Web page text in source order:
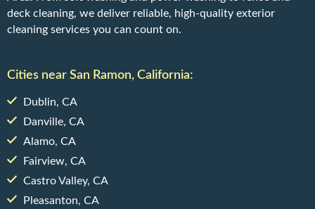
deck cleaning, we deliver reliable, high-quality exterior
cleaning services you can count on.
Cities near San Ramon, California:
Dublin, CA
Danville, CA
Alamo, CA
Fairview, CA
Castro Valley, CA
Pleasanton, CA